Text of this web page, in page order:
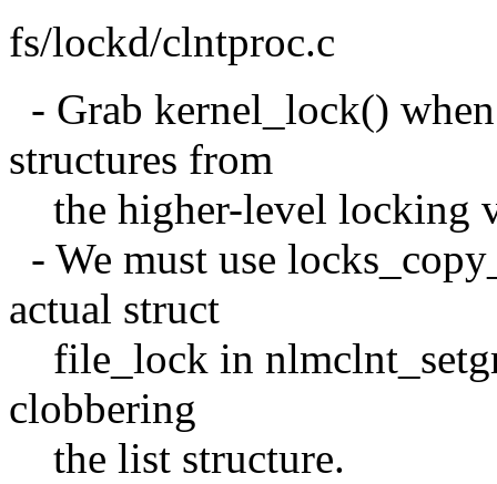
fs/lockd/clntproc.c
- Grab kernel_lock()
structures from
the higher-level locking
- We must use
actual struct
file_lock in
clobbering
the list structure.